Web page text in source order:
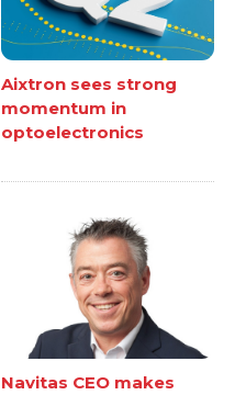
Aixtron sees strong
momentum in
optoelectronics
Navitas CEO makes